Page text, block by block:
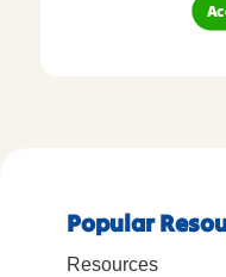
Popular
Resources